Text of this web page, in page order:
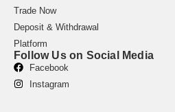
Trade Now
Deposit & Withdrawal
Platform
Follow Us on Social Media
Facebook
Instagram